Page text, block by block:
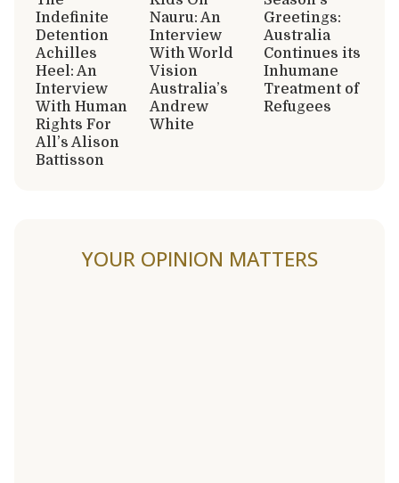
Indefinite
Detention
Achilles
Heel: An
Interview
With Human
Rights For
All’s Alison
Battisson
Nauru: An
Interview
With World
Vision
Australia’s
Andrew
White
Greetings:
Australia
Continues its
Inhumane
Treatment of
Refugees
YOUR OPINION MATTERS